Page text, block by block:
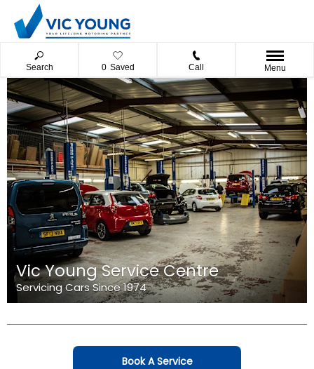
Search 0 Saved Call Menu
Vic Young Service Centre
Servicing Cars Since 1974
Book A Service